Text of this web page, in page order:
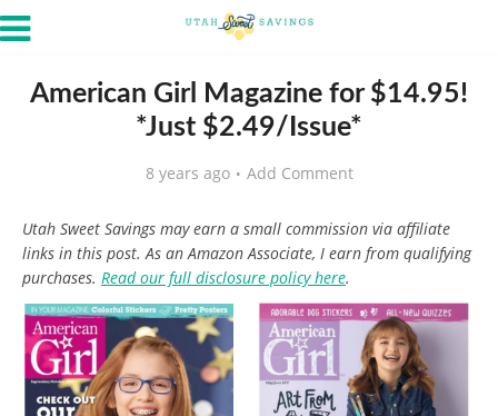
American Girl Magazine for $14.95!
*Just $2.49/Issue*
8 years ago Add Comment
Utah Sweet Savings may earn a small commission via affiliate
links in this post. As an Amazon Associate, I earn from qualifying
purchases. Read our full disclosure policy here.